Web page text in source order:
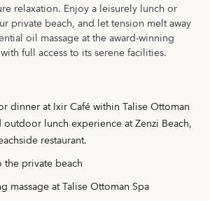
relaxation. Enjoy a leisurely lunch or
private beach, and let tension melt away
oil massage at the award-winning
full access to its serene facilities.
dinner at Ixir Café within Talise Ottoman
outdoor lunch experience at Zenzi Beach,
restaurant.
the private beach
massage at Talise Ottoman Spa